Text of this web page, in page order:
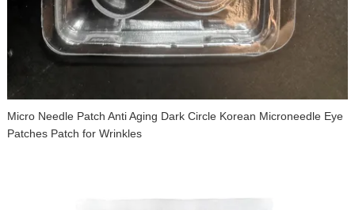
Micro Needle Patch Anti Aging Dark Circle Korean Microneedle Eye
Patches Patch for Wrinkles